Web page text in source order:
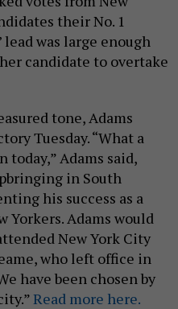
their No. 1
lead was large enough
candidate to overtake
tone, Adams
Tuesday. “What a
Adams said,
in South
his success as a
Adams would
New York City
who left office in
have been chosen by
Read more here.